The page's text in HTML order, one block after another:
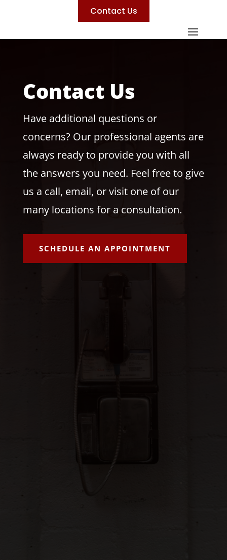
Contact Us
Contact Us
Have additional questions or
concerns? Our professional agents are
always ready to provide you with all
the answers you need. Feel free to give
us a call, email, or visit one of our
many locations for a consultation.
SCHEDULE AN APPOINTMENT